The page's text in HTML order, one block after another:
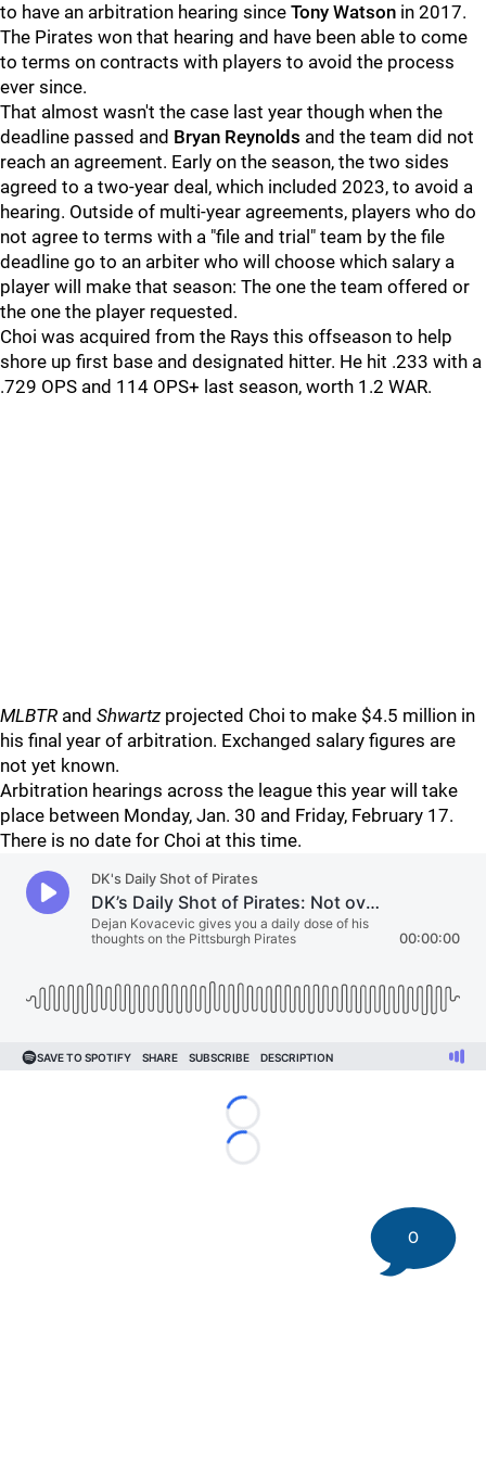
to have an arbitration hearing since Tony Watson in 2017.
The Pirates won that hearing and have been able to come
to terms on contracts with players to avoid the process
ever since.
That almost wasn't the case last year though when the
deadline passed and Bryan Reynolds and the team did not
reach an agreement. Early on the season, the two sides
agreed to a two-year deal, which included 2023, to avoid a
hearing. Outside of multi-year agreements, players who do
not agree to terms with a "file and trial" team by the file
deadline go to an arbiter who will choose which salary a
player will make that season: The one the team offered or
the one the player requested.
Choi was acquired from the Rays this offseason to help
shore up first base and designated hitter. He hit .233 with a
.729 OPS and 114 OPS+ last season, worth 1.2 WAR.
MLBTR and Shwartz projected Choi to make $4.5 million in
his final year of arbitration. Exchanged salary figures are
not yet known.
Arbitration hearings across the league this year will take
place between Monday, Jan. 30 and Friday, February 17.
There is no date for Choi at this time.
Loading...
Loading...
0